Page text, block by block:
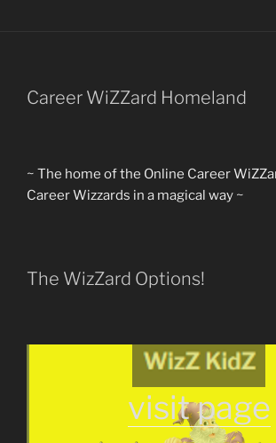
Career WiZZard Homeland
~ The home of the Online Career
Career Wizzards in a magical way ~
The WizZard Options!
visit page